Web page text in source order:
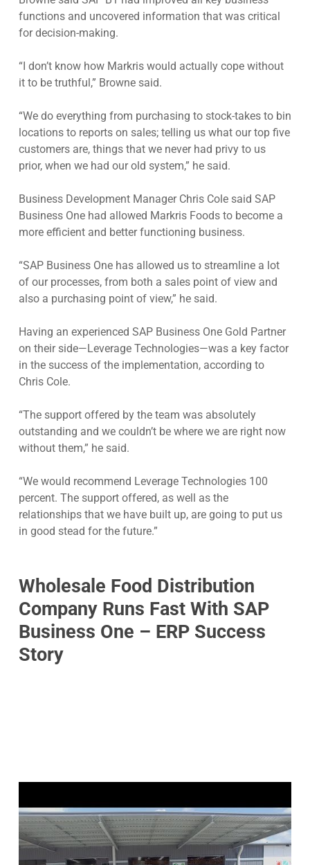
functions and uncovered information that was critical
for decision-making.
“I don’t know how Markris would actually cope without
it to be truthful,” Browne said.
“We do everything from purchasing to stock-takes to bin
locations to reports on sales; telling us what our top five
customers are, things that we never had privy to us
prior, when we had our old system,” he said.
Business Development Manager Chris Cole said SAP
Business One had allowed Markris Foods to become a
more efficient and better functioning business.
“SAP Business One has allowed us to streamline a lot
of our processes, from both a sales point of view and
also a purchasing point of view,” he said.
Having an experienced SAP Business One Gold Partner
on their side—Leverage Technologies—was a key factor
in the success of the implementation, according to
Chris Cole.
“The support offered by the team was absolutely
outstanding and we couldn’t be where we are right now
without them,” he said.
“We would recommend Leverage Technologies 100
percent. The support offered, as well as the
relationships that we have built up, are going to put us
in good stead for the future.”
Wholesale Food Distribution
Company Runs Fast With SAP
Business One – ERP Success
Story